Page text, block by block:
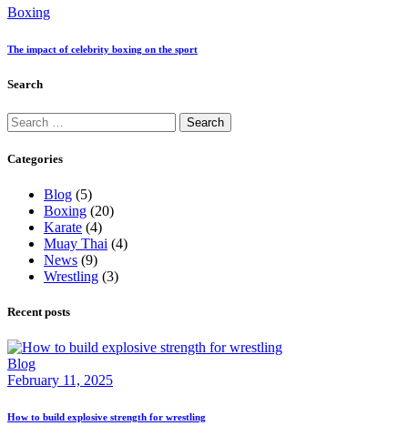
Boxing
The impact of celebrity boxing on the sport
Search
Search
for:
Categories
Blog (5)
Boxing (20)
Karate (4)
Muay Thai (4)
News (9)
Wrestling (3)
Recent posts
Blog
February 11, 2025
How to build explosive strength for wrestling